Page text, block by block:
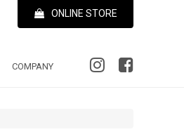
ONLINE STORE
COMPANY